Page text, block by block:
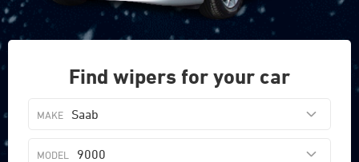
Find wipers for your car
Saab
9000